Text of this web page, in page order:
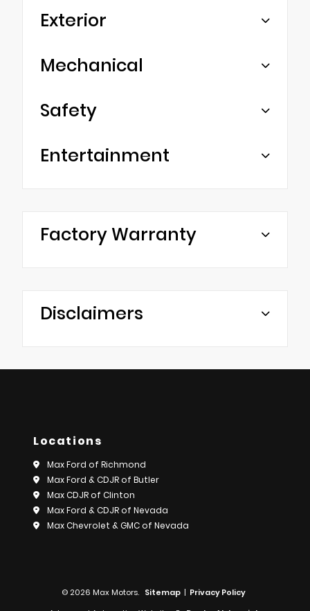
Exterior
Mechanical
Safety
Entertainment
Factory Warranty
Disclaimers
Locations
Max Ford of Richmond
Max Ford & CDJR of Butler
Max CDJR of Clinton
Max Ford & CDJR of Nevada
Max Chevrolet & GMC of Nevada
© 2026 Max Motors. Sitemap | Privacy Policy